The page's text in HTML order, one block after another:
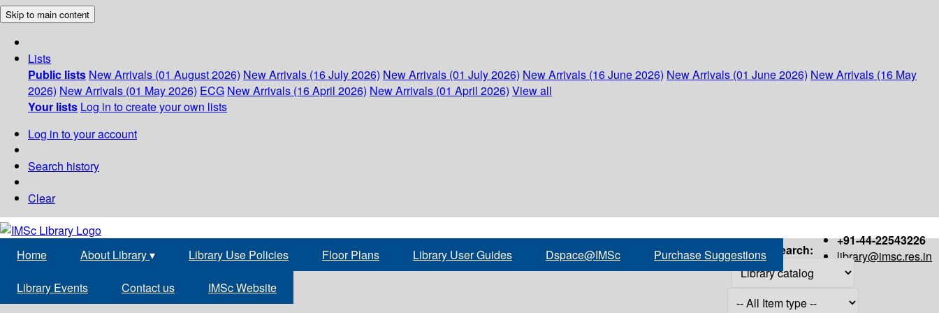
Skip to main content
Lists
Public lists New Arrivals (01 August 2026) New Arrivals (16 July 2026) New Arrivals (01 July 2026) New Arrivals (16 June 2026) New Arrivals (01 June 2026) New Arrivals (16 May
2026) New Arrivals (01 May 2026) ECG New Arrivals (16 April 2026) New Arrivals (01 April 2026) View all
Your lists Log in to create your own lists
Log in to your account
Search history
Clear
+91-44-22543226
library@imsc.res.in
Home About Library▾ Library Use Policies Floor Plans Library User Guides Dspace@IMSc Purchase Suggestions
Library Events Contact us IMSc Website
Search: